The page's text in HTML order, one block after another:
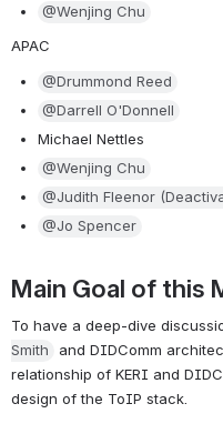
@Wenjing Chu
APAC
@Drummond Reed
@Darrell O'Donnell
Michael Nettles
@Wenjing Chu
@Judith Fleenor
@Jo Spencer
Main Goal of this
To have a deep-dive
Smith
and DIDComm
relationship of KERI and
design of the ToIP stack.